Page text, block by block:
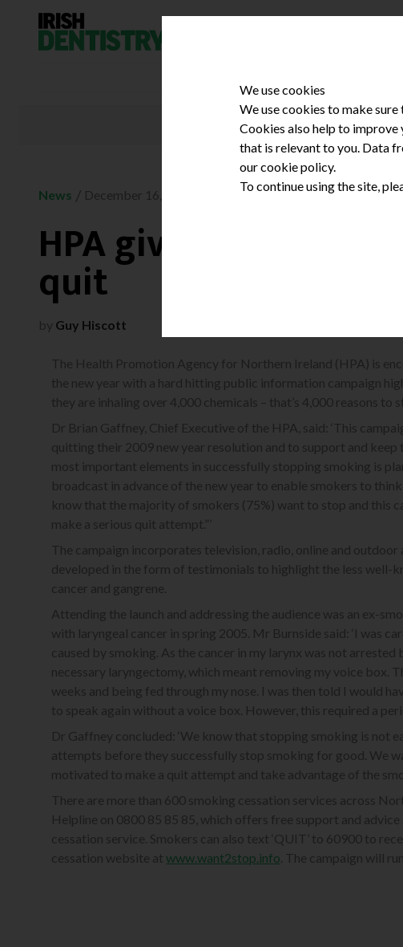
News / December 16, 2008
HPA gives smokers
quit
by Guy Hiscott
The Health Promotion Agency for Northern Ireland (HPA) is
the new year with a hard hitting public information campaign
they are inhaling over 4,000 chemicals – that’s 4,000 reasons to
Dr Brian Gaffney, Chief Executive of the HPA, said: ‘This
quitting their 2009 new year resolution and to support and
most important elements in successfully stopping smoking is
broadcast in advance of the new year to enable smokers to
know that the majority of smokers (75%) want to stop and this
make a serious quit attempt.”’
The campaign incorporates television, radio, online and
developed in the form of testimonials to highlight the less well-
cancer and gangrene.
Attending the launch and addressing the audience was an ex-
with laryngeal cancer in spring 2005. Mr Burnside said: ‘I was
caused by smoking. As the cancer in my larynx was not
necessary laryngectomy, which meant removing my voice box.
weeks and being fed through my nose. I was then told I would
to speak again without a voice box. However, this required a
Dr Gaffney concluded: ‘We know that stopping smoking is not
attempts before they successfully stop smoking for good. We
motivated to make a quit attempt and take advantage of the
There are more than 600 smoking cessation services across
Helpline on 0800 85 85 85, which offers free support and
cessation service. Smokers can also text ‘QUIT’ to 60900 to
cessation website at www.want2stop.info . The campaign will
We use cookies
We use cookies to make
Cookies also help to
that is relevant to you. Data
our cookie policy.
To continue using the site,